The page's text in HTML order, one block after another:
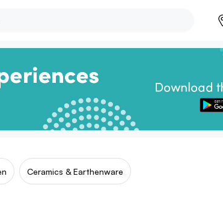
Ceramics & Earthenware